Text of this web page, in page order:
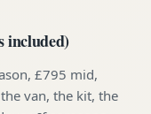
included)
£795 mid,
van, the kit, the